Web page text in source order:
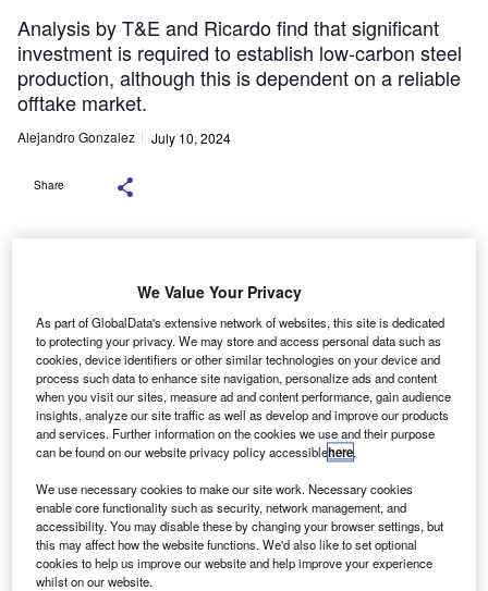
Analysis by T&E and Ricardo find that significant
investment is required to establish low-carbon steel
production, although this is dependent on a reliable
offtake market.
Alejandro Gonzalez July 10, 2024
Share
Credit: Shutterstock.com
U sing steel produced with green hydrogen and electric
arc furnaces or recycled from scrap can significantly
reduce CO2 emissions in European car
manufacturing, a recent analysis by Transport &
Environment (T&E) and consultancyRicardohas revealed.
By 2030, this switch could cut emissions by 6.9 million
tonnes, equivalent to the annual emissions of 3.5 million
fossil fuel cars, the analysis found.
We Value Your Privacy
As part of GlobalData's extensive network of websites, this site is dedicated
to protecting your privacy. We may store and access personal data such as
cookies, device identifiers or other similar technologies on your device and
process such data to enhance site navigation, personalize ads and content
when you visit our sites, measure ad and content performance, gain audience
insights, analyze our site traffic as well as develop and improve our products
and services. Further information on the cookies we use and their purpose
can be found on our website privacy policy accessiblehere.
We use necessary cookies to make our site work. Necessary cookies
enable core functionality such as security, network management, and
accessibility. You may disable these by changing your browser settings, but
this may affect how the website functions. We'd also like to set optional
cookies to help us improve our website and help improve your experience
whilst on our website.